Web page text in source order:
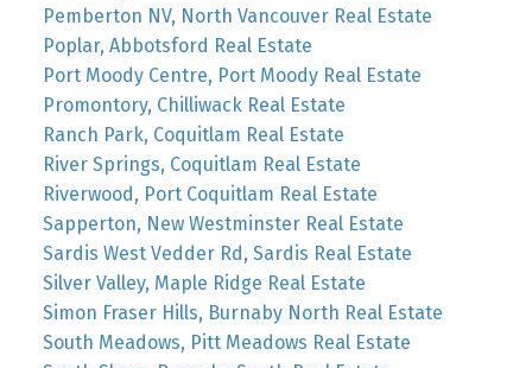
Pemberton NV, North Vancouver Real Estate
Poplar, Abbotsford Real Estate
Port Moody Centre, Port Moody Real Estate
Promontory, Chilliwack Real Estate
Ranch Park, Coquitlam Real Estate
River Springs, Coquitlam Real Estate
Riverwood, Port Coquitlam Real Estate
Sapperton, New Westminster Real Estate
Sardis West Vedder Rd, Sardis Real Estate
Silver Valley, Maple Ridge Real Estate
Simon Fraser Hills, Burnaby North Real Estate
South Meadows, Pitt Meadows Real Estate